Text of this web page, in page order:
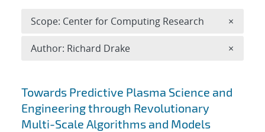
Search results
Towards Predictive Plasma Science and
Engineering through Revolutionary
Multi-Scale Algorithms and Models
Scope: Center for Computing Research ×
Author: Richard Drake ×